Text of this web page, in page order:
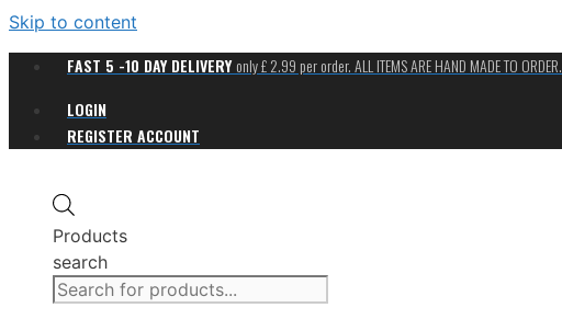
Skip to content
FAST 5 -10 DAY DELIVERYonly £ 2.99 per order. ALL ITEMS ARE HAND MADE TO ORDER.
LOGIN
REGISTER ACCOUNT
Products
search